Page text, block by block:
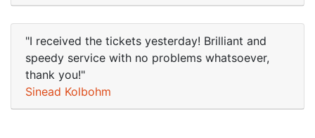
"I received the tickets yesterday! Brilliant and
speedy service with no problems whatsoever,
thank you!"
Sinead Kolbohm